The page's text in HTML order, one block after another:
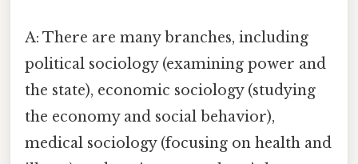
A: There are many branches, including
political sociology (examining power and
the state), economic sociology (studying
the economy and social behavior),
medical sociology (focusing on health and